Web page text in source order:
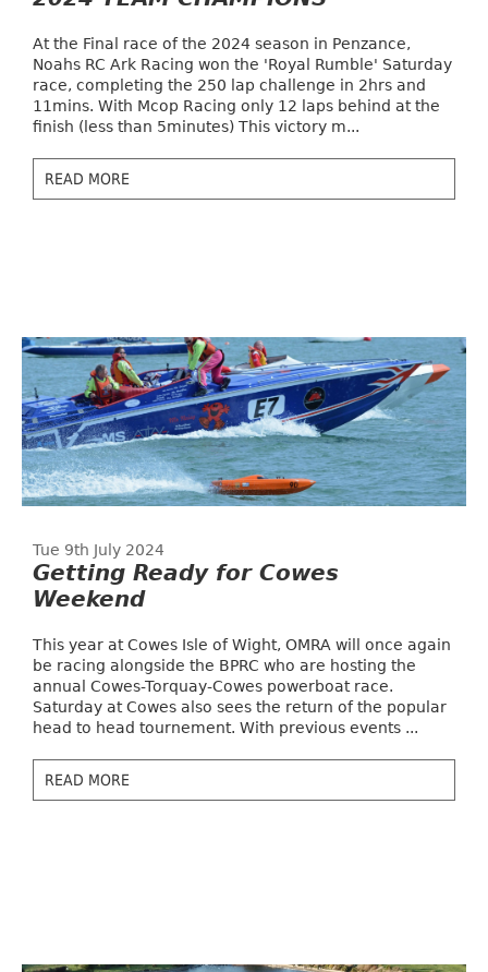
At the Final race of the 2024 season in Penzance,
Noahs RC Ark Racing won the 'Royal Rumble' Saturday
race, completing the 250 lap challenge in 2hrs and
11mins. With Mcop Racing only 12 laps behind at the
finish (less than 5minutes) This victory m...
READ MORE
Tue 9th July 2024
Getting Ready for Cowes
Weekend
This year at Cowes Isle of Wight, OMRA will once again
be racing alongside the BPRC who are hosting the
annual Cowes-Torquay-Cowes powerboat race.
Saturday at Cowes also sees the return of the popular
head to head tournement. With previous events ...
READ MORE